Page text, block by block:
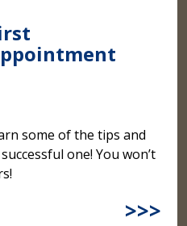
some of the tips and
one! You won’t
>>>